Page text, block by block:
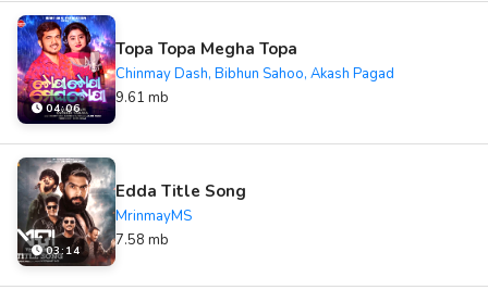
04:06
Topa Topa Megha Topa
Chinmay Dash, Bibhun Sahoo, Akash Pagad
9.61 mb
03:14
Edda Title Song
MrinmayMS
7.58 mb